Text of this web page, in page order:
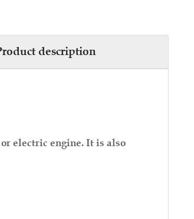
description
electric engine. It is also